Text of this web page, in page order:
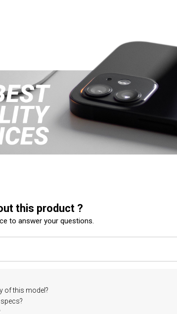
this product ?
to answer your questions.
of this model?